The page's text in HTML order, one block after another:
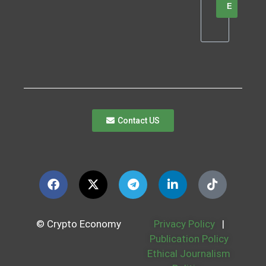
E
Contact US
© Crypto Economy Privacy Policy
|
Publication Policy
Ethical Journalism